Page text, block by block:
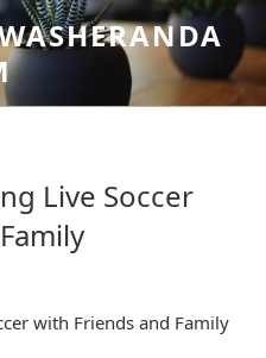
Live Soccer
with Friends and Family